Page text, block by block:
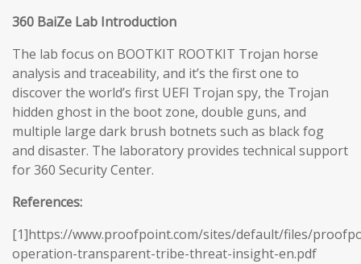
360 BaiZe Lab Introduction
The lab focus on BOOTKIT ROOTKIT Trojan horse
analysis and traceability, and it’s the first one to
discover the world’s first UEFI Trojan spy, the Trojan
hidden ghost in the boot zone, double guns, and
multiple large dark brush botnets such as black fog
and disaster. The laboratory provides technical support
for 360 Security Center.
References:
[1]https://www.proofpoint.com/sites/default/files/
operation-transparent-tribe-threat-insight-en.pdf